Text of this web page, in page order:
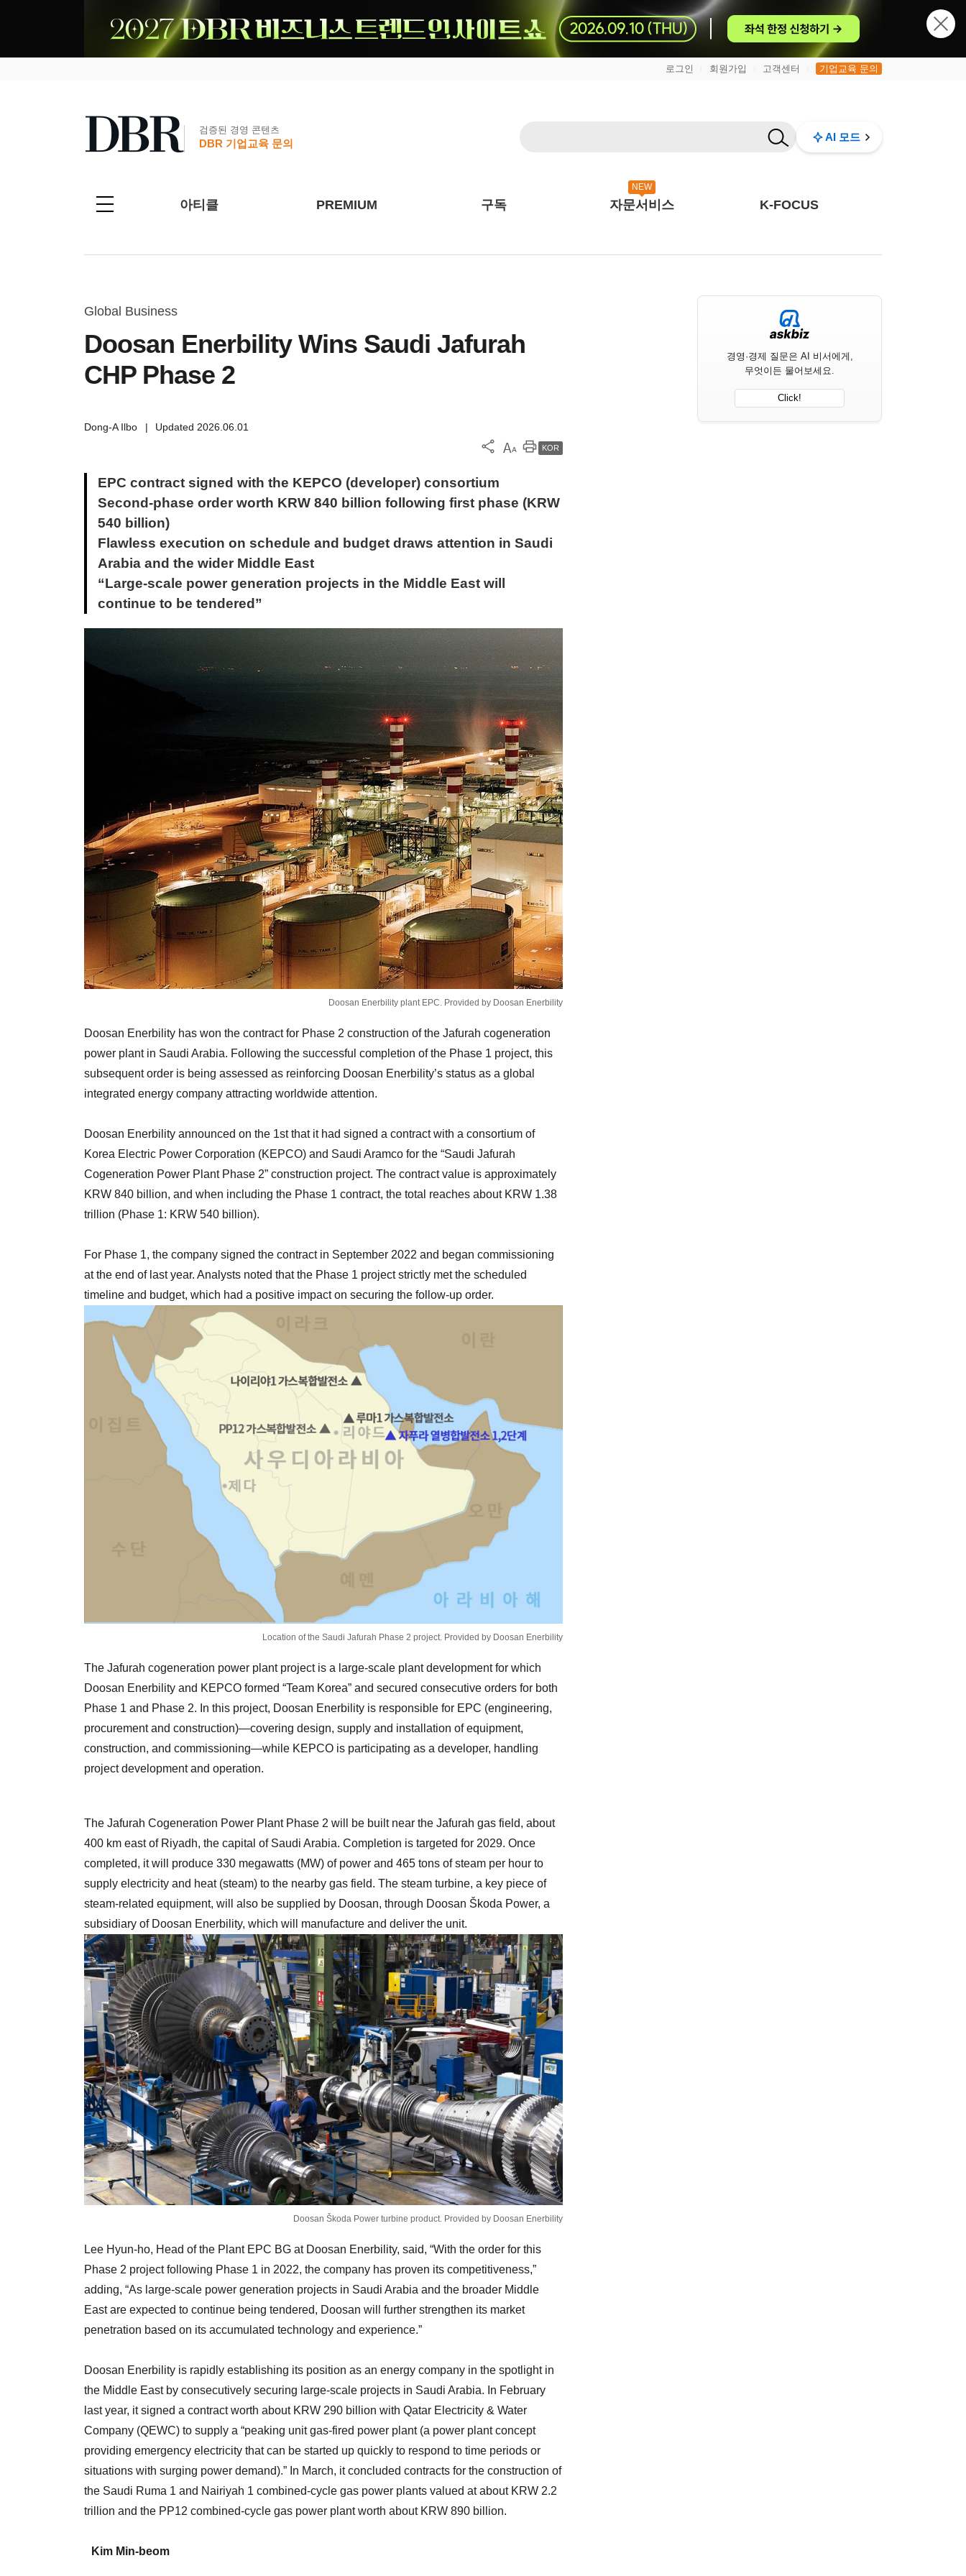
로그인 회원가입 고객센터 기업교육 문의
검증된 경영 콘텐츠
DBR 기업교육 문의
AI 모드
아티클 PREMIUM 구독
NEW
자문서비스 K-FOCUS
Global Business
Doosan Enerbility Wins Saudi Jafurah
CHP Phase 2
Dong-A Ilbo | Updated 2026.06.01
KOR
EPC contract signed with the KEPCO (developer) consortium
Second-phase order worth KRW 840 billion following first phase (KRW
540 billion)
Flawless execution on schedule and budget draws attention in Saudi
Arabia and the wider Middle East
“Large-scale power generation projects in the Middle East will
continue to be tendered”
Doosan Enerbility plant EPC. Provided by Doosan Enerbility
Doosan Enerbility has won the contract for Phase 2 construction of the Jafurah cogeneration
power plant in Saudi Arabia. Following the successful completion of the Phase 1 project, this
subsequent order is being assessed as reinforcing Doosan Enerbility’s status as a global
integrated energy company attracting worldwide attention.
Doosan Enerbility announced on the 1st that it had signed a contract with a consortium of
Korea Electric Power Corporation (KEPCO) and Saudi Aramco for the “Saudi Jafurah
Cogeneration Power Plant Phase 2” construction project. The contract value is approximately
KRW 840 billion, and when including the Phase 1 contract, the total reaches about KRW 1.38
trillion (Phase 1: KRW 540 billion).
For Phase 1, the company signed the contract in September 2022 and began commissioning
at the end of last year. Analysts noted that the Phase 1 project strictly met the scheduled
timeline and budget, which had a positive impact on securing the follow-up order.
Location of the Saudi Jafurah Phase 2 project. Provided by Doosan Enerbility
The Jafurah cogeneration power plant project is a large-scale plant development for which
Doosan Enerbility and KEPCO formed “Team Korea” and secured consecutive orders for both
Phase 1 and Phase 2. In this project, Doosan Enerbility is responsible for EPC (engineering,
procurement and construction)—covering design, supply and installation of equipment,
construction, and commissioning—while KEPCO is participating as a developer, handling
project development and operation.
The Jafurah Cogeneration Power Plant Phase 2 will be built near the Jafurah gas field, about
400 km east of Riyadh, the capital of Saudi Arabia. Completion is targeted for 2029. Once
completed, it will produce 330 megawatts (MW) of power and 465 tons of steam per hour to
supply electricity and heat (steam) to the nearby gas field. The steam turbine, a key piece of
steam-related equipment, will also be supplied by Doosan, through Doosan Škoda Power, a
subsidiary of Doosan Enerbility, which will manufacture and deliver the unit.
Doosan Škoda Power turbine product. Provided by Doosan Enerbility
Lee Hyun-ho, Head of the Plant EPC BG at Doosan Enerbility, said, “With the order for this
Phase 2 project following Phase 1 in 2022, the company has proven its competitiveness,”
adding, “As large-scale power generation projects in Saudi Arabia and the broader Middle
East are expected to continue being tendered, Doosan will further strengthen its market
penetration based on its accumulated technology and experience.”
Doosan Enerbility is rapidly establishing its position as an energy company in the spotlight in
the Middle East by consecutively securing large-scale projects in Saudi Arabia. In February
last year, it signed a contract worth about KRW 290 billion with Qatar Electricity & Water
Company (QEWC) to supply a “peaking unit gas-fired power plant (a power plant concept
providing emergency electricity that can be started up quickly to respond to time periods or
situations with surging power demand).” In March, it concluded contracts for the construction of
the Saudi Ruma 1 and Nairiyah 1 combined-cycle gas power plants valued at about KRW 2.2
trillion and the PP12 combined-cycle gas power plant worth about KRW 890 billion.
Kim Min-beom
경영·경제 질문은 AI 비서에게,
무엇이든 물어보세요.
Click!